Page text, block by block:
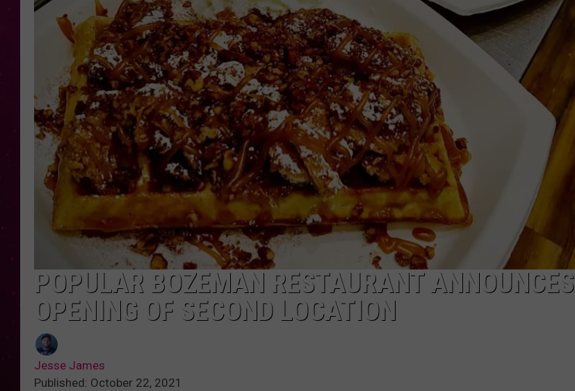
DANIELLE
POPCRUSH WEEKENDS
POPULAR BOZEMAN RESTAURANT ANNOUNCES
OPENING OF SECOND LOCATION
Jesse James
Published: October 22, 2021